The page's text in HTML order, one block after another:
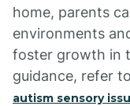
home, parents
environments
foster growth in
guidance, refer
autism sensory